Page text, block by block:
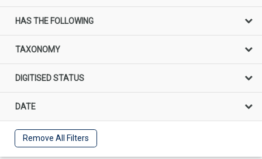
HAS THE FOLLOWING
TAXONOMY
DIGITISED STATUS
DATE
Remove All Filters